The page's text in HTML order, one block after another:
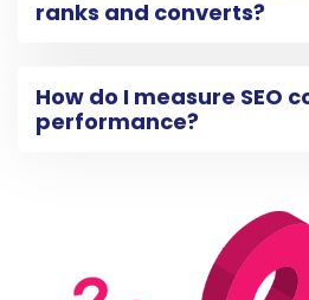
ranks and converts?
How do I measure SEO
performance?